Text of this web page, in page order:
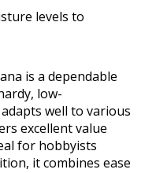
levels to
is a dependable
low-
well to various
excellent value
for hobbyists
it combines ease